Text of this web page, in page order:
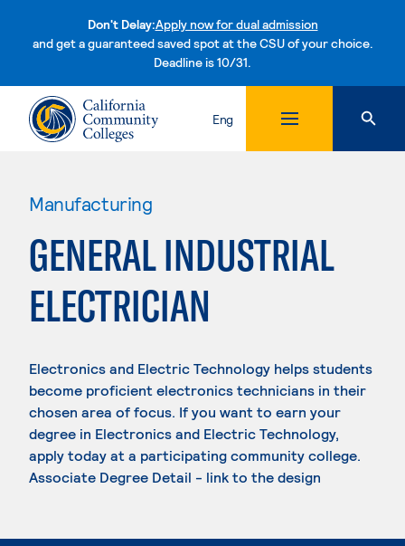
Don't Delay:Apply now for dual admission
and get a guaranteed saved spot at the CSU of your choice.
Deadline is 10/31.Skip to content
Eng
Manufacturing
GENERAL INDUSTRIAL
ELECTRICIAN
Electronics and Electric Technology helps students
become proficient electronics technicians in their
chosen area of focus. If you want to earn your
degree in Electronics and Electric Technology,
apply today at a participating community college.
Associate Degree Detail - link to the design